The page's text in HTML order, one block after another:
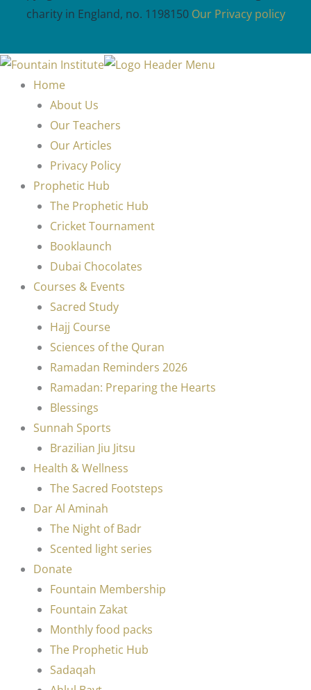
charity in England, no. 1198150 Our Privacy policy
Home
About Us
Our Teachers
Our Articles
Privacy Policy
Prophetic Hub
The Prophetic Hub
Cricket Tournament
Booklaunch
Dubai Chocolates
Courses & Events
Sacred Study
Hajj Course
Sciences of the Quran
Ramadan Reminders 2026
Ramadan: Preparing the Hearts
Blessings
Sunnah Sports
Brazilian Jiu Jitsu
Health & Wellness
The Sacred Footsteps
Dar Al Aminah
The Night of Badr
Scented light series
Donate
Fountain Membership
Fountain Zakat
Monthly food packs
The Prophetic Hub
Sadaqah